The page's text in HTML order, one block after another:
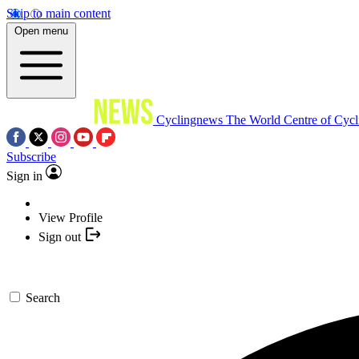
Skip to main content
Open menu
Cyclingnews The World Centre of
Subscribe
Sign in
View Profile
Sign out
Search